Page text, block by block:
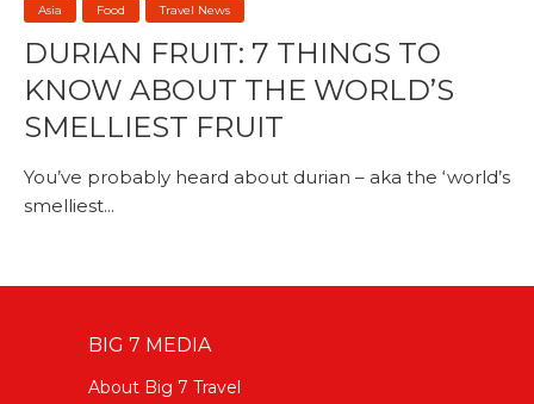
Asia Food Travel News
DURIAN FRUIT: 7 THINGS TO
KNOW ABOUT THE WORLD’S
SMELLIEST FRUIT
You’ve probably heard about durian – aka the ‘world’s
smelliest...
BIG 7 MEDIA
About Big 7 Travel